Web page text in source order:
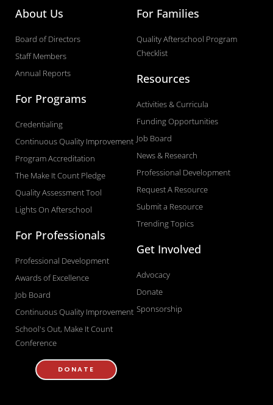
n a
m
About Us
Board of Directors
Staff Members
Annual Reports
For Programs
Credentialing
Continuous Quality Improvement
Program Accreditation
The Make It Count Pledge
Quality Assessment Tool
Lights On Afterschool
For Professionals
Professional Development
Awards of Excellence
Job Board
Continuous Quality Improvement
School's Out, Make It Count
Conference
For Families
Quality Afterschool Program
Checklist
Resources
Activities & Curricula
Funding Opportunities
Job Board
News & Research
Professional Development
Request A Resource
Submit a Resource
Trending Topics
Get Involved
Advocacy
Donate
Sponsorship
DONATE